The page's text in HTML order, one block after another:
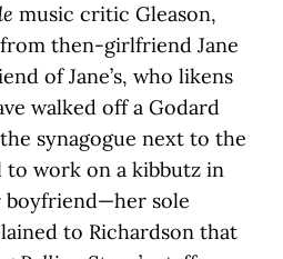
music critic Gleason,
then-girlfriend Jane
of Jane’s, who likens
walked off a Godard
synagogue next to the
to work on a kibbutz in
boyfriend—her sole
to Richardson that